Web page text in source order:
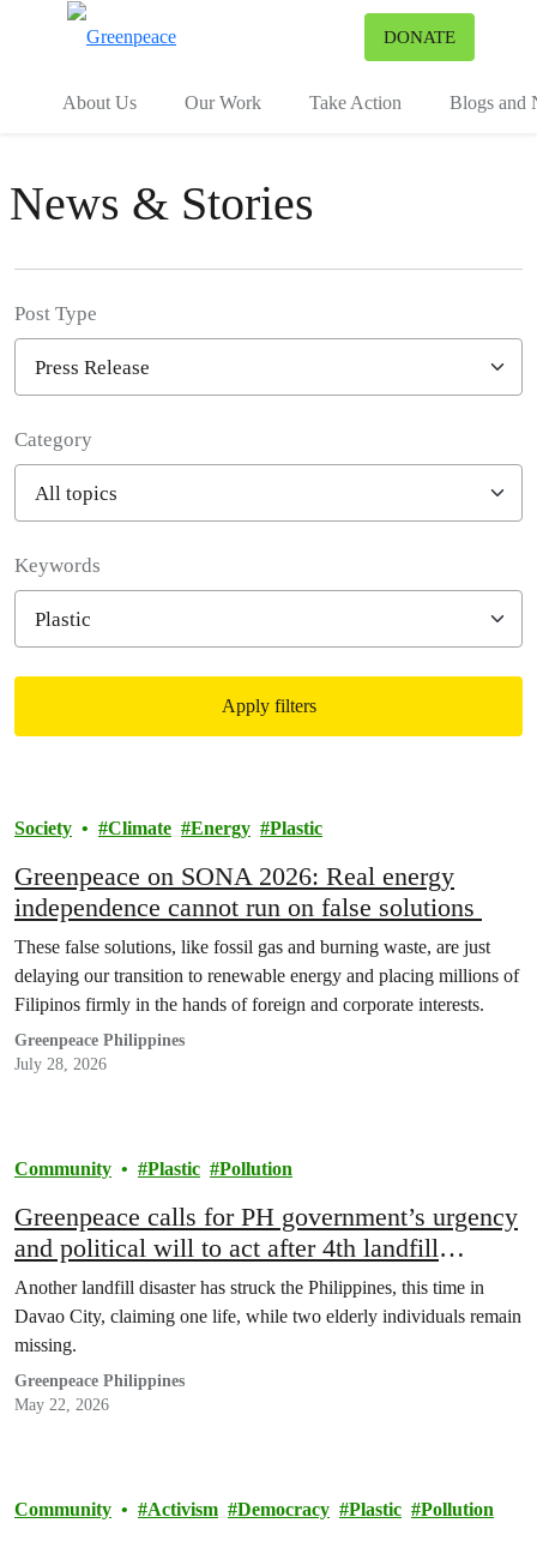
DONATE
About Us Our Work Take Action Blogs and
News & Stories
Post Type
Category
Keywords
Apply filters
Society Climate Energy Plastic
Greenpeace on SONA 2026: Real energy
independence cannot run on false solutions
These false solutions, like fossil gas and burning waste, are just
delaying our transition to renewable energy and placing millions of
Filipinos firmly in the hands of foreign and corporate interests.
Greenpeace Philippines
July 28, 2026
Community Plastic Pollution
Greenpeace calls for PH government’s urgency
and political will to act after 4th landfill
disaster
Another landfill disaster has struck the Philippines, this time in
Davao City, claiming one life, while two elderly individuals remain
missing.
Greenpeace Philippines
May 22, 2026
Community Activism Democracy Plastic Pollution